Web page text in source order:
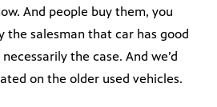
And people buy them, you
the salesman that car has good
the case. And we’d
on the older used vehicles.